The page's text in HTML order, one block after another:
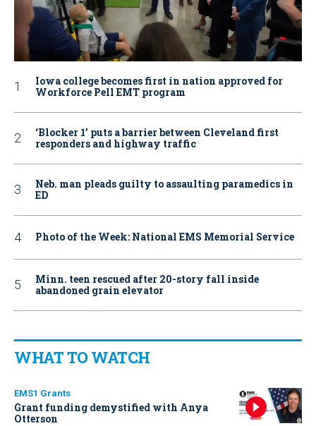
Iowa college becomes first in nation approved for
Workforce Pell EMT program
‘Blocker 1’ puts a barrier between Cleveland first
responders and highway traffic
Neb. man pleads guilty to assaulting paramedics in
ED
Photo of the Week: National EMS Memorial Service
Minn. teen rescued after 20-story fall inside
abandoned grain elevator
WHAT TO WATCH
EMS1 Grants
Grant funding demystified with Anya
Otterson